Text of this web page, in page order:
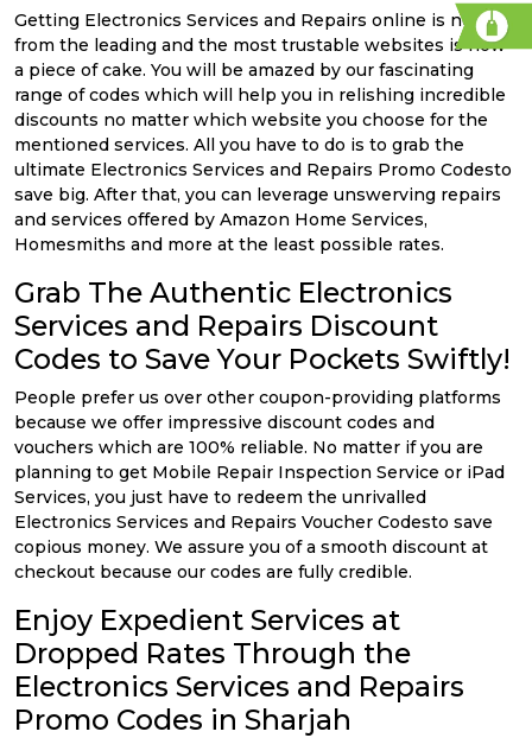
Getting Electronics Services and Repairs online is now
from the leading and the most trustable websites is now
a piece of cake. You will be amazed by our fascinating
range of codes which will help you in relishing incredible
discounts no matter which website you choose for the
mentioned services. All you have to do is to grab the
ultimate Electronics Services and Repairs Promo Codesto
save big. After that, you can leverage unswerving repairs
and services offered by Amazon Home Services,
Homesmiths and more at the least possible rates.
Grab The Authentic Electronics
Services and Repairs Discount
Codes to Save Your Pockets Swiftly!
People prefer us over other coupon-providing platforms
because we offer impressive discount codes and
vouchers which are 100% reliable. No matter if you are
planning to get Mobile Repair Inspection Service or iPad
Services, you just have to redeem the unrivalled
Electronics Services and Repairs Voucher Codesto save
copious money. We assure you of a smooth discount at
checkout because our codes are fully credible.
Enjoy Expedient Services at
Dropped Rates Through the
Electronics Services and Repairs
Promo Codes in Sharjah